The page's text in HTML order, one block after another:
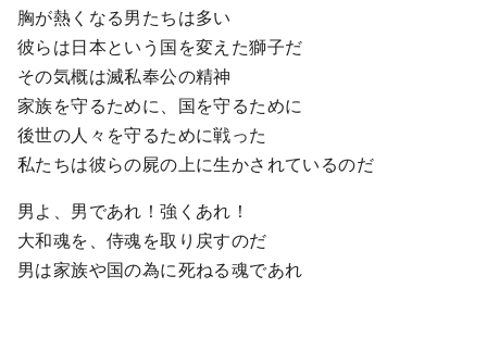
胸が熱くなる男たちは多い
彼らは日本という国を変えた獅子だ
その気概は滅私奉公の精神
家族を守るために、国を守るために
後世の人々を守るために戦った
私たちは彼らの屍の上に生かされているのだ
男よ、男であれ！強くあれ！
大和魂を、侍魂を取り戻すのだ
男は家族や国の為に死ねる魂であれ